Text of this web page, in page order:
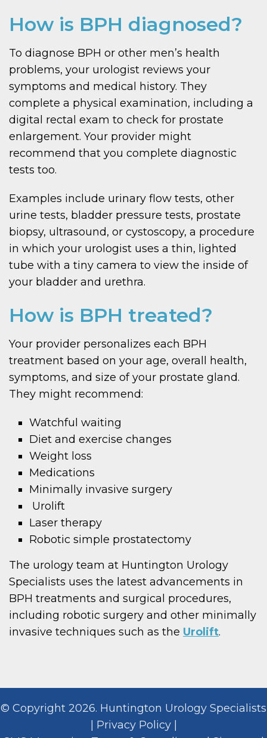
How is BPH diagnosed?
To diagnose BPH or other men’s health
problems, your urologist reviews your
symptoms and medical history. They
complete a physical examination, including a
digital rectal exam to check for prostate
enlargement. Your provider might
recommend that you complete diagnostic
tests too.
Examples include urinary flow tests, other
urine tests, bladder pressure tests, prostate
biopsy, ultrasound, or cystoscopy, a procedure
in which your urologist uses a thin, lighted
tube with a tiny camera to view the inside of
your bladder and urethra.
How is BPH treated?
Your provider personalizes each BPH
treatment based on your age, overall health,
symptoms, and size of your prostate gland.
They might recommend:
Watchful waiting
Diet and exercise changes
Weight loss
Medications
Minimally invasive surgery
Urolift
Laser therapy
Robotic simple prostatectomy
The urology team at Huntington Urology
Specialists uses the latest advancements in
BPH treatments and surgical procedures,
including robotic surgery and other minimally
invasive techniques such as the Urolift.
© Copyright 2026. Huntington Urology Specialists
Privacy Policy|